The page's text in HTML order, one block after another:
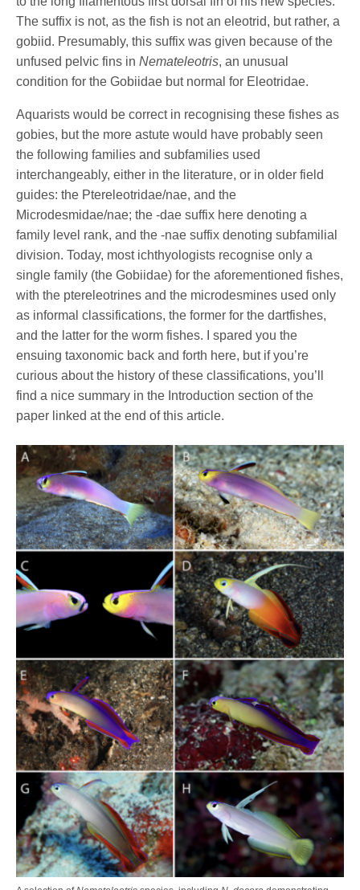
The suffix is not, as the fish is not an eleotrid, but rather, a
gobiid. Presumably, this suffix was given because of the
unfused pelvic fins inNemateleotris, an unusual
condition for the Gobiidae but normal for Eleotridae.
Aquarists would be correct in recognising these fishes as
gobies, but the more astute would have probably seen
the following families and subfamilies used
interchangeably, either in the literature, or in older field
guides: the Ptereleotridae/nae, and the
Microdesmidae/nae; the -dae suffix here denoting a
family level rank, and the -nae suffix denoting subfamilial
division. Today, most ichthyologists recognise only a
single family (the Gobiidae) for the aforementioned fishes,
with the ptereleotrines and the microdesmines used only
as informal classifications, the former for the dartfishes,
and the latter for the worm fishes. I spared you the
ensuing taxonomic back and forth here, but if you’re
curious about the history of these classifications, you’ll
find a nice summary in the Introduction section of the
paper linked at the end of this article.